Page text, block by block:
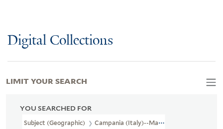
Digital Collections
YOU SEARCHED FOR
Subject (Geographic) Campania (Italy)--Maps--Early Works To
LIMIT YOUR SEARCH